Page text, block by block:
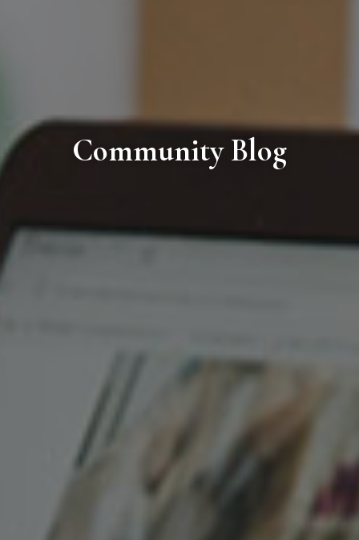
Community Blog